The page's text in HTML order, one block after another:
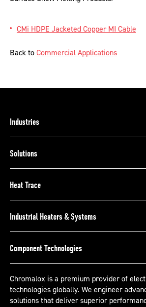
CMi HDPE Jacketed Copper MI Cable
Back to Commercial Applications
Industries
Solutions
Heat Trace
Industrial Heaters & Systems
Component Technologies
Chromalox is a premium provider of
technologies globally. We engineer
solutions that deliver superior